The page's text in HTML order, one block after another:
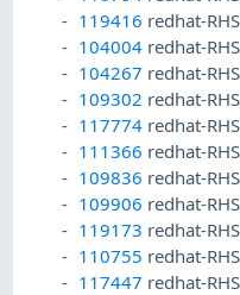
119416 redhat-
104004 redhat-
104267 redhat-
109302 redhat-
117774 redhat-
111366 redhat-
109836 redhat-
109906 redhat-
119173 redhat-
110755 redhat-
117447 redhat-